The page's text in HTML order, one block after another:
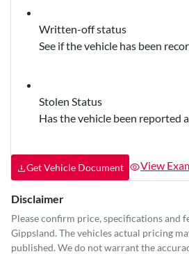
Written-off status
See if the vehicle has been
Stolen Status
Has the vehicle been reported
Get Vehicle Document View
Disclaimer
Please confirm price, specifications and
Gippsland. The vehicles actual pricing
published. We do not warrant the